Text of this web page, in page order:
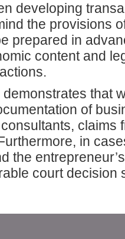
developing
the provisions
prepared in
content and
that
of
claims
in
the
court decision